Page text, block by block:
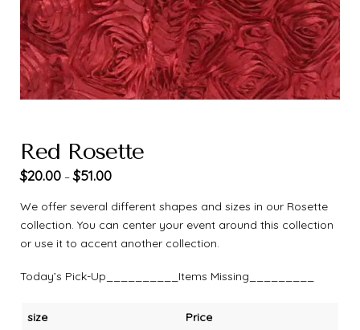
Red Rosette
$20.00 –$51.00
We offer several different shapes and sizes in our Rosette
collection. You can center your event around this collection
or use it to accent another collection.
Today’s Pick-Up__________Items Missing_________
size Price